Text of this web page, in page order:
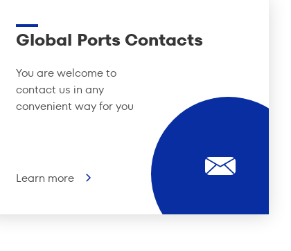
Global Ports Contacts
You are welcome to
contact us in any
convenient way for you
Learn more